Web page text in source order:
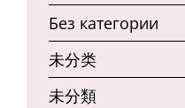
Без категории
未分类
未分類